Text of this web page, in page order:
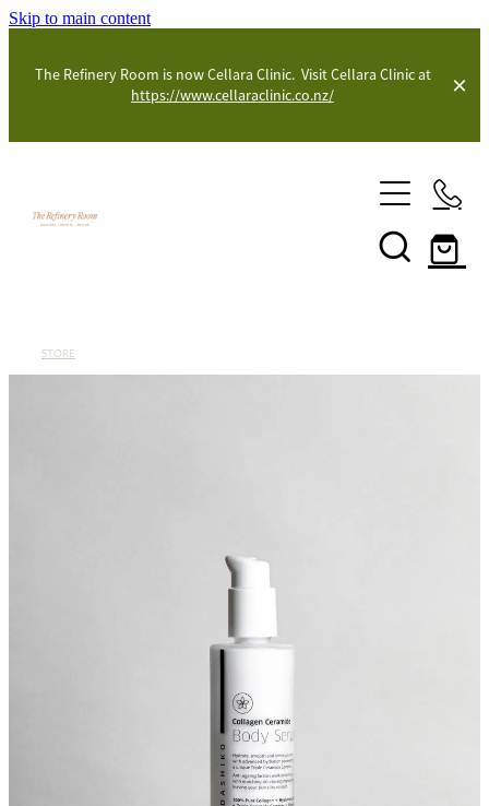
Skip to main content
The Refinery Room is now Cellara Clinic. Visit Cellara Clinic at
https://www.cellaraclinic.co.nz/
STORE